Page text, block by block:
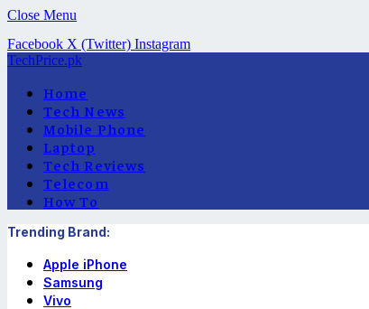
Close Menu
Facebook X (Twitter) Instagram
TechPrice.pk
Home
Tech News
Mobile Phone
Laptop
Tech Reviews
Telecom
How To
Trending Brand:
Apple iPhone
Samsung
Vivo